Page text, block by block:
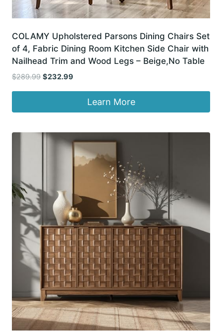
COLAMY Upholstered Parsons Dining Chairs Set
of 4, Fabric Dining Room Kitchen Side Chair with
Nailhead Trim and Wood Legs – Beige,No Table
$289.99 Original
$289.99.
$232.99
$232.99.
Learn More